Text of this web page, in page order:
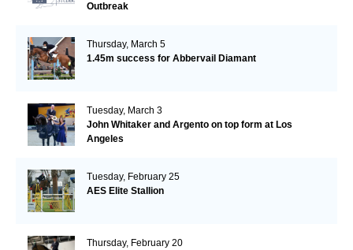
Outbreak
Thursday, March 5
1.45m success for Abbervail Diamant
Tuesday, March 3
John Whitaker and Argento on top form at Los
Angeles
Tuesday, February 25
AES Elite Stallion
Thursday, February 20